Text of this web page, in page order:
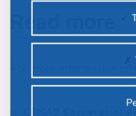
For more information
la publicité
nos partenaires.
préalable.